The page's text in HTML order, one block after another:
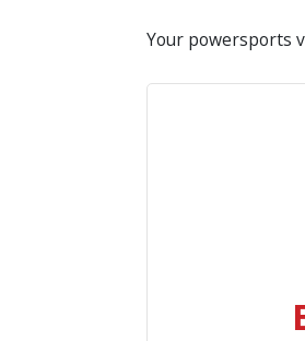
Your powersports